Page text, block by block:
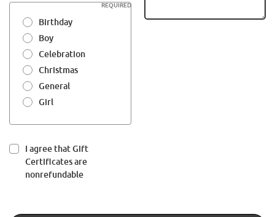
REQUIRED
Birthday
Boy
Celebration
Christmas
General
Girl
I agree that Gift
Certificates are
nonrefundable